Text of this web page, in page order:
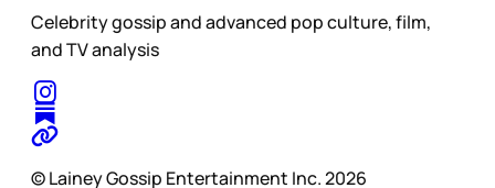
Celebrity gossip and advanced pop culture, film,
and TV analysis
© Lainey Gossip Entertainment Inc. 2026